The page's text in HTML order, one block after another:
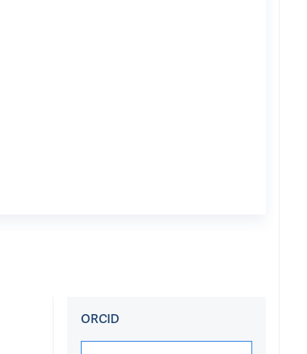
ORCID